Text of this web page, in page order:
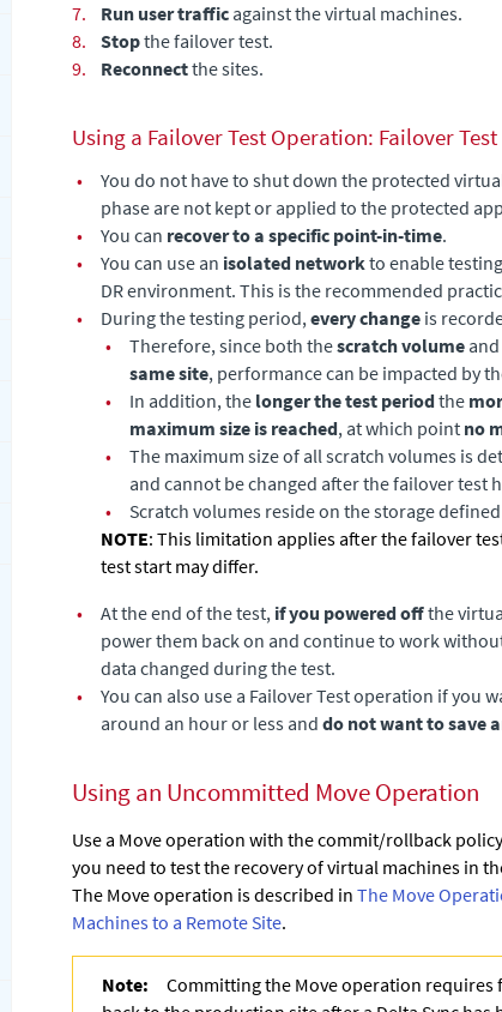
7.
Run user traffic against the virtual machines.
8.
Stopthe failover test.
9.
Reconnectthe sites.
Using a Failover Test Operation: Failover
•
You do not have to shut down the protected
phase are not kept or applied to the protected
•
You can recover to a specific point-in-time.
•
You can use an isolated networkto enable
DR environment. This is the recommended
•
During the testing period, every change is
•
Therefore, since both thescratch volume and
same site, performance can be impacted by
•
In addition, the longer the test periodthe
maximum size is reached, at which point no
•
The maximum size of all scratch volumes is
and cannot be changed after the failover test
•
Scratch volumes reside on the storage
NOTE: This limitation applies after the failover
test start may differ.
•
At the end of the test, if you powered offthe
power them back on and continue to work
data changed during the test.
•
You can also use a Failover Test operation if you
around an hour or less and do not want to save
Using an Uncommitted Move Operation
Use a Move operation with the commit/rollback
you need to test the recovery of virtual machines in
The Move operation is described in The Move
Machines to a Remote Site.
Note:
Committing the Move operation